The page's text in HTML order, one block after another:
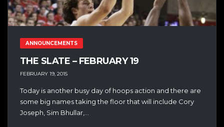
ANNOUNCEMENTS
THE SLATE – FEBRUARY 19
FEBRUARY 19, 2015
Today is another busy day of hoops action and there are
some big names taking the floor that will include Cory
Joseph, Sim Bhullar,...